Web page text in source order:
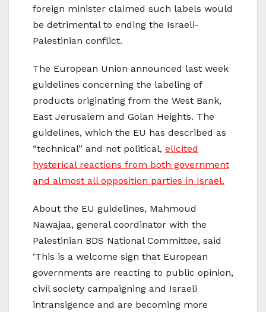
foreign minister claimed such labels would
be detrimental to ending the Israeli-
Palestinian conflict.
The European Union announced last week
guidelines concerning the labeling of
products originating from the West Bank,
East Jerusalem and Golan Heights. The
guidelines, which the EU has described as
“technical” and not political, elicited
hysterical reactions from both government
and almost all opposition parties in Israel.
About the EU guidelines, Mahmoud
Nawajaa, general coordinator with the
Palestinian BDS National Committee, said
‘This is a welcome sign that European
governments are reacting to public opinion,
civil society campaigning and Israeli
intransigence and are becoming more